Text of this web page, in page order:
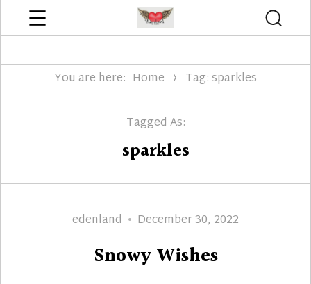
You are here: Home Tag: sparkles
Tagged As:
sparkles
Author
edenland
Posted
December 30, 2022
Snowy Wishes